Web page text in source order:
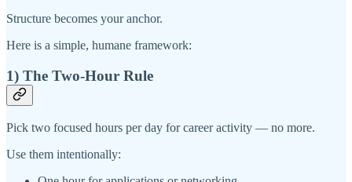
Structure becomes your anchor.
Here is a simple, humane framework:
1) The Two-Hour Rule
Pick two focused hours per day for career activity — no more.
Use them intentionally: